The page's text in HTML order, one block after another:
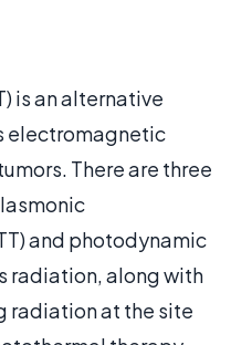
is an alternative
electromagnetic
There are three
and photodynamic
radiation, along with
radiation at the site